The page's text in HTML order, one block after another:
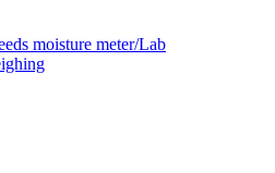
moisture meter/Lab